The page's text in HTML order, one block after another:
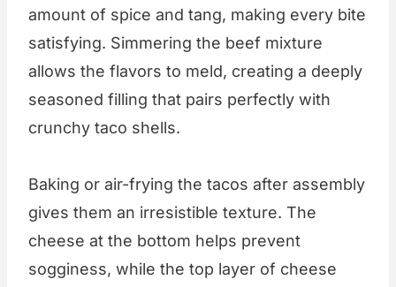
amount of spice and tang, making every bite
satisfying. Simmering the beef mixture
allows the flavors to meld, creating a deeply
seasoned filling that pairs perfectly with
crunchy taco shells.
Baking or air-frying the tacos after assembly
gives them an irresistible texture. The
cheese at the bottom helps prevent
sogginess, while the top layer of cheese